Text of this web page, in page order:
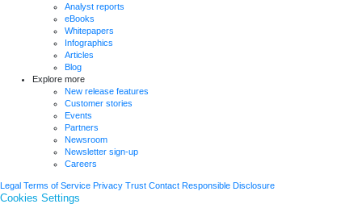
Analyst reports
eBooks
Whitepapers
Infographics
Articles
Blog
Explore more
New release features
Customer stories
Events
Partners
Newsroom
Newsletter sign-up
Careers
Legal Terms of Service Privacy Trust Contact Responsible Disclosure
Cookies Settings